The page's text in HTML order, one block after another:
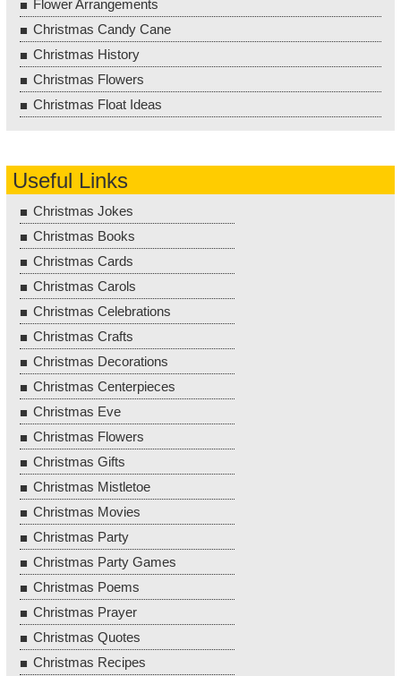
Flower Arrangements
Christmas Candy Cane
Christmas History
Christmas Flowers
Christmas Float Ideas
Useful Links
Christmas Jokes
Christmas Books
Christmas Cards
Christmas Carols
Christmas Celebrations
Christmas Crafts
Christmas Decorations
Christmas Centerpieces
Christmas Eve
Christmas Flowers
Christmas Gifts
Christmas Mistletoe
Christmas Movies
Christmas Party
Christmas Party Games
Christmas Poems
Christmas Prayer
Christmas Quotes
Christmas Recipes